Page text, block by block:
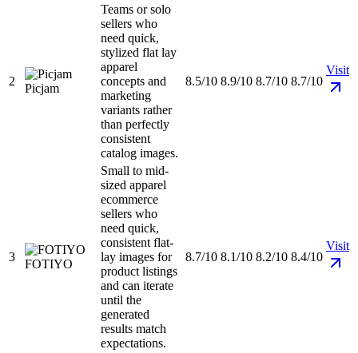
2
Picjam
Teams or solo
sellers who
need quick,
stylized flat lay
apparel
concepts and
marketing
variants rather
than perfectly
consistent
catalog images.
8.5/10 8.9/10 8.7/10 8.7/10
Visit
3
FOTIYO
Small to mid-
sized apparel
ecommerce
sellers who
need quick,
consistent flat-
lay images for
product listings
and can iterate
until the
generated
results match
expectations.
8.7/10 8.1/10 8.2/10 8.4/10
Visit